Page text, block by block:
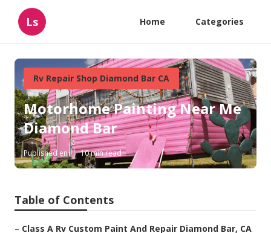
Ls Home Categories
Rv Repair Shop Diamond Bar CA
Motorhome Painting Near Me
Diamond Bar
Published en 10 min read
Table of Contents
– Class A Rv Custom Paint And Repair Diamond Bar, CA